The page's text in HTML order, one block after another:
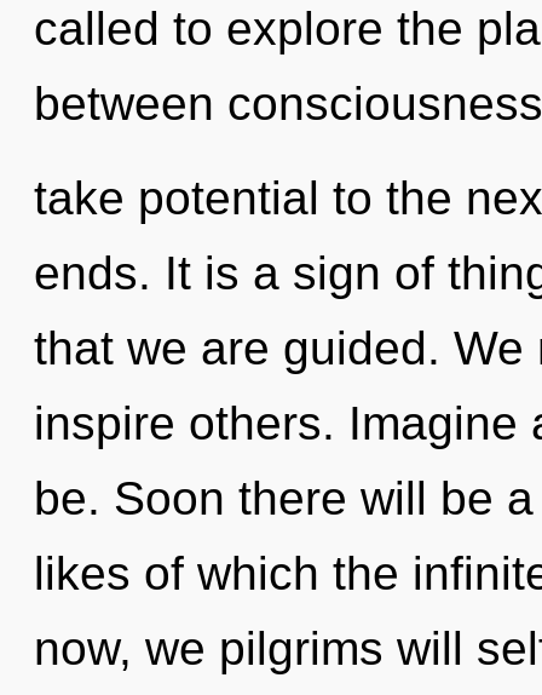
called to explore the
between
take potential to the
ends. It is a sign of
that we are guided.
inspire others. Imagine
be. Soon there will be
likes of which the
now, we pilgrims will